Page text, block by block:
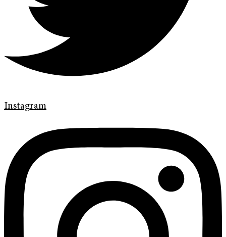
Instagram